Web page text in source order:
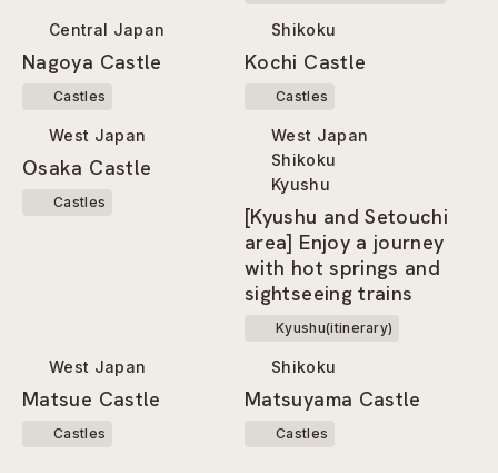
Central Japan
Nagoya Castle
Castles
Shikoku
Kochi Castle
Castles
West Japan
Osaka Castle
Castles
West Japan
Shikoku
Kyushu
[Kyushu and Setouchi
area] Enjoy a journey
with hot springs and
sightseeing trains
Kyushu(itinerary)
West Japan
Matsue Castle
Castles
Shikoku
Matsuyama Castle
Castles